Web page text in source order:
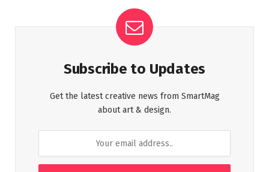
Subscribe to Updates
Get the latest creative news from SmartMag
about art & design.